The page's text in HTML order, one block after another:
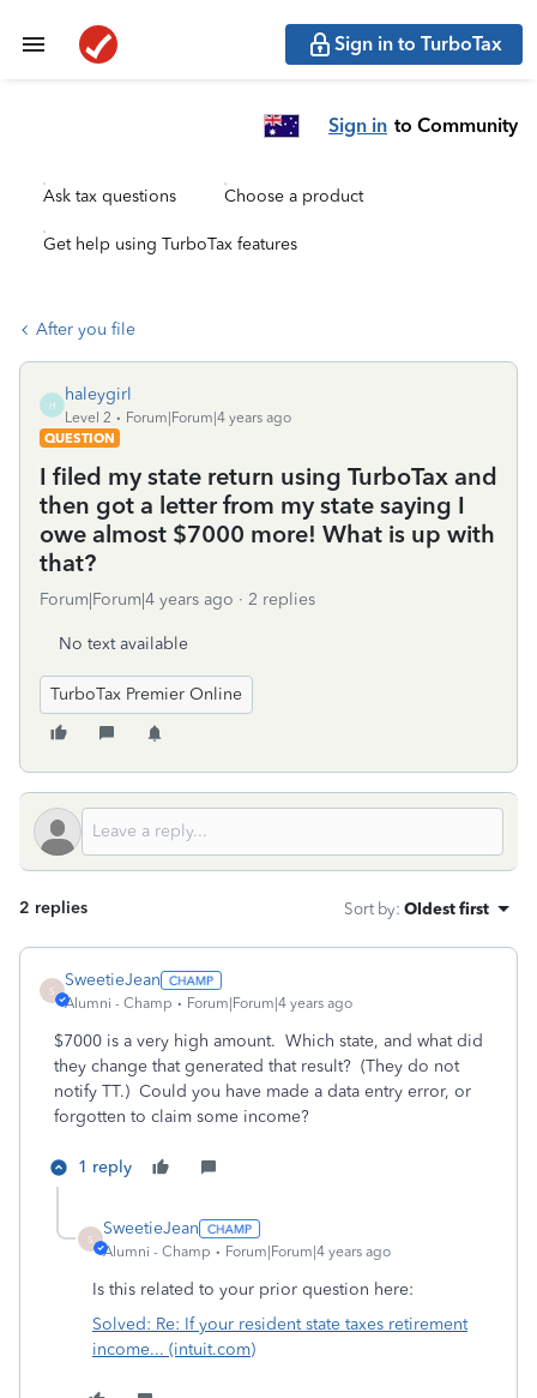
Sign in to TurboTax
Sign in to Community
Ask tax questions Choose a product
Get help using TurboTax features
After you file
H
haleygirl
Level 2
Forum|Forum|4 years ago
QUESTION
I filed my state return using TurboTax and
then got a letter from my state saying I
owe almost $7000 more! What is up with
that?
Forum|Forum|4 years ago 2 replies
No text available
TurboTax Premier Online
2 replies Sort by: Oldest first
S
SweetieJean
Alumni - Champ Forum|Forum|4 years ago
$7000 is a very high amount. Which state, and what did
they change that generated that result? (They do not
notify TT.) Could you have made a data entry error, or
forgotten to claim some income?
1 reply
S
SweetieJean
Alumni - Champ Forum|Forum|4 years ago
Is this related to your prior question here:
Solved: Re: If your resident state taxes retirement
income... (intuit.com)